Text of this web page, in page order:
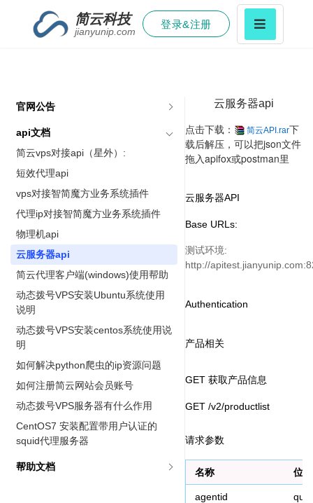
简云科技
jianyunip.com
登录&注册
官网公告
api文档
简云vps对接api（星外）:
短效代理api
vps对接智简魔方业务系统插件
代理ip对接智简魔方业务系统插件
物理机api
云服务器api
简云代理客户端(windows)使用帮助
动态拨号VPS安装Ubuntu系统使用
说明
动态拨号VPS安装centos系统使用说
明
如何解决python爬虫的ip资源问题
如何注册简云网站会员账号
动态拨号VPS服务器有什么作用
CentOS7 安装配置带用户认证的
squid代理服务器
帮助文档
云服务器api
点击下载： 简云API.rar下
载后解压，可以把json文件
拖入apifox或postman里
云服务器API
Base URLs:
测试环境:
http://
Authentication
产品相关
GET 获取产品信息
GET /v2/productlist
请求参数
名称 位置
agentid